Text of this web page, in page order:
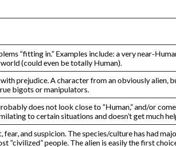
“fitting in.” Examples include: a very near-
(could even be totally Human).
prejudice. A character from an obviously alien,
bigots or manipulators.
does not look close to “Human,” and/or
to certain situations and doesn’t get much
and suspicion. The species/culture has had
people. The alien is easily the first